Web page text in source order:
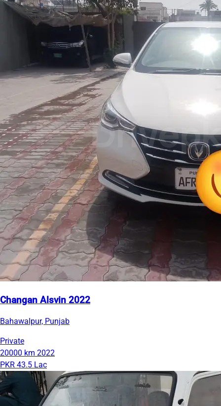
Changan Alsvin 2022
Bahawalpur, Punjab
Private
20000 km 2022
PKR 43.5 Lac